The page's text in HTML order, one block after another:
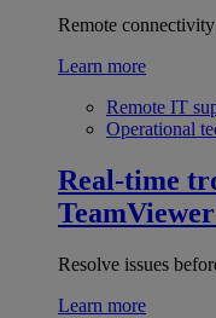
Remote
Learn more
Remote IT
Operational
Real-time
Resolve issues
Learn more